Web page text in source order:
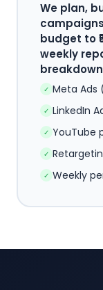
We plan,
budget to
weekly
✓ Meta Ads
✓ LinkedIn
✓ YouTube
✓
✓ Weekly